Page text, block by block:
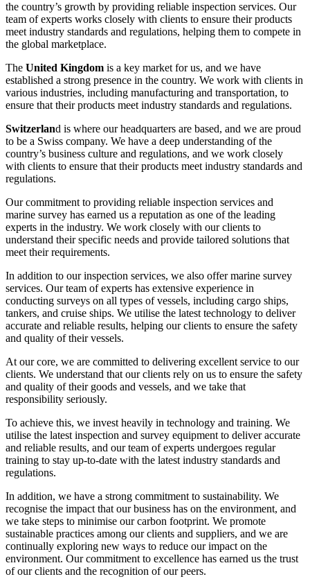
the country’s growth by providing reliable inspection services. Our
team of experts works closely with clients to ensure their products
meet industry standards and regulations, helping them to compete in
the global marketplace.
The United Kingdom is a key market for us, and we have
established a strong presence in the country. We work with clients in
various industries, including manufacturing and transportation, to
ensure that their products meet industry standards and regulations.
Switzerland is where our headquarters are based, and we are proud
to be a Swiss company. We have a deep understanding of the
country’s business culture and regulations, and we work closely
with clients to ensure that their products meet industry standards and
regulations.
Our commitment to providing reliable inspection services and
marine survey has earned us a reputation as one of the leading
experts in the industry. We work closely with our clients to
understand their specific needs and provide tailored solutions that
meet their requirements.
In addition to our inspection services, we also offer marine survey
services. Our team of experts has extensive experience in
conducting surveys on all types of vessels, including cargo ships,
tankers, and cruise ships. We utilise the latest technology to deliver
accurate and reliable results, helping our clients to ensure the safety
and quality of their vessels.
At our core, we are committed to delivering excellent service to our
clients. We understand that our clients rely on us to ensure the safety
and quality of their goods and vessels, and we take that
responsibility seriously.
To achieve this, we invest heavily in technology and training. We
utilise the latest inspection and survey equipment to deliver accurate
and reliable results, and our team of experts undergoes regular
training to stay up-to-date with the latest industry standards and
regulations.
In addition, we have a strong commitment to sustainability. We
recognise the impact that our business has on the environment, and
we take steps to minimise our carbon footprint. We promote
sustainable practices among our clients and suppliers, and we are
continually exploring new ways to reduce our impact on the
environment. Our commitment to excellence has earned us the trust
of our clients and the recognition of our peers.